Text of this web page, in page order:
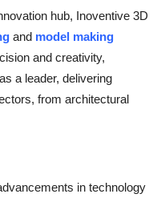
hub, Inoventive 3D
and model making
and creativity,
a leader, delivering
from architectural
in technology